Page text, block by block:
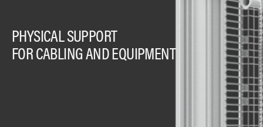
PHYSICAL SUPPORT
FOR CABLING AND EQUIPMENT